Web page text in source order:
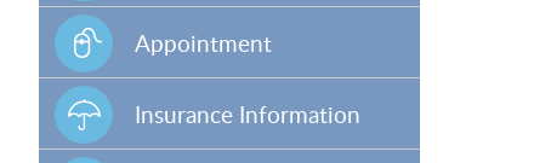
Appointment
Insurance Information